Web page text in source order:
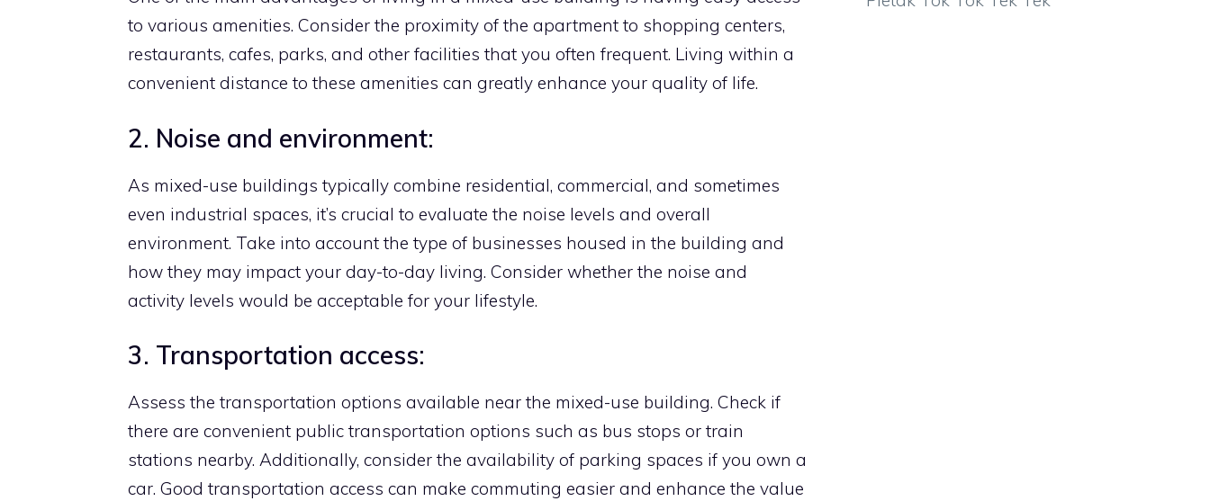
to various amenities. Consider the proximity of the apartment to shopping centers,
restaurants, cafes, parks, and other facilities that you often frequent. Living within a
convenient distance to these amenities can greatly enhance your quality of life.
2. Noise and environment:
As mixed-use buildings typically combine residential, commercial, and sometimes
even industrial spaces, it’s crucial to evaluate the noise levels and overall
environment. Take into account the type of businesses housed in the building and
how they may impact your day-to-day living. Consider whether the noise and
activity levels would be acceptable for your lifestyle.
3. Transportation access:
Assess the transportation options available near the mixed-use building. Check if
there are convenient public transportation options such as bus stops or train
stations nearby. Additionally, consider the availability of parking spaces if you own a
car. Good transportation access can make commuting easier and enhance the value